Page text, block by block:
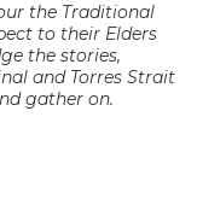
the Traditional
to their Elders
the stories,
and Torres Strait
gather on.